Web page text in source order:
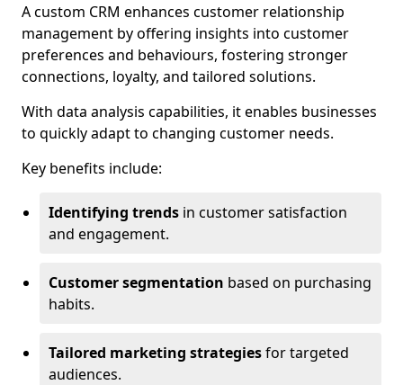
A custom CRM enhances customer relationship
management by offering insights into customer
preferences and behaviours, fostering stronger
connections, loyalty, and tailored solutions.
With data analysis capabilities, it enables businesses
to quickly adapt to changing customer needs.
Key benefits include:
Identifying trends in customer satisfaction
and engagement.
Customer segmentation based on purchasing
habits.
Tailored marketing strategiesfor targeted
audiences.